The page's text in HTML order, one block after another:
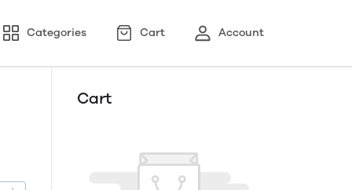
Categories Cart Account
Cart